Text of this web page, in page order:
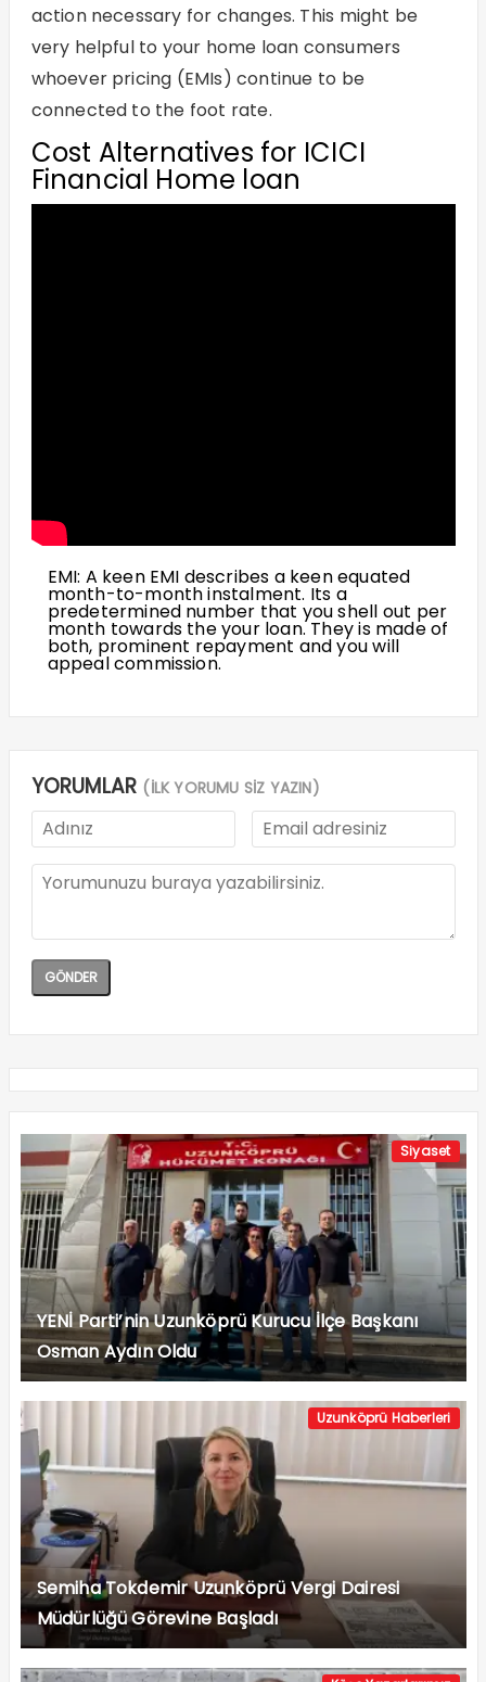
action necessary for changes. This might be
very helpful to your home loan consumers
whoever pricing (EMIs) continue to be
connected to the foot rate.
Cost Alternatives for ICICI
Financial Home loan
EMI: A keen EMI describes a keen equated
month-to-month instalment. Its a
predetermined number that you shell out per
month towards the your loan. They is made of
both, prominent repayment and you will
appeal commission.
YORUMLAR (İLK YORUMU SİZ YAZIN)
Siyaset
YENİ Parti’nin Uzunköprü Kurucu İlçe Başkanı
Osman Aydın Oldu
Uzunköprü Haberleri
Semiha Tokdemir Uzunköprü Vergi Dairesi
Müdürlüğü Görevine Başladı